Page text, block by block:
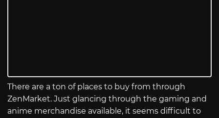
There are a ton of places to buy from through
ZenMarket. Just glancing through the gaming and
anime merchandise available, it seems difficult to